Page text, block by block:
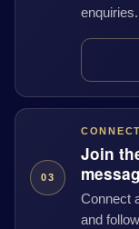
enquiries.
03
Join
Connect
and